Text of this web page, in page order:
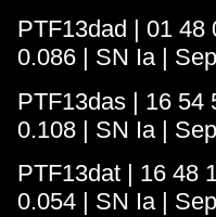
PTF13dad | 01 48
0.086 | SN Ia |
PTF13das | 16 54
0.108 | SN Ia |
PTF13dat | 16 48
0.054 | SN Ia |